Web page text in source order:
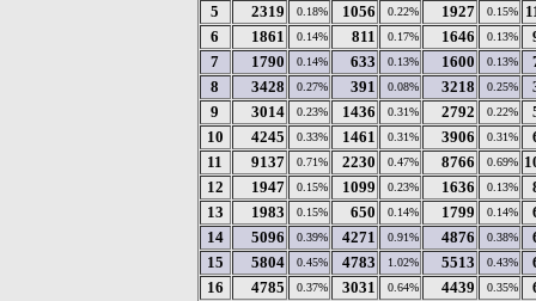
5
2319 0.18% 1056 0.22% 1927 0.15%
6
1861 0.14% 811 0.17% 1646 0.13%
7
1790 0.14% 633 0.13% 1600 0.13%
8
3428 0.27% 391 0.08% 3218 0.25%
9
3014 0.23% 1436 0.31% 2792 0.22%
10
4245 0.33% 1461 0.31% 3906 0.31%
11
9137 0.71% 2230 0.47% 8766 0.69%
12
1947 0.15% 1099 0.23% 1636 0.13%
13
1983 0.15% 650 0.14% 1799 0.14%
14
5096 0.39% 4271 0.91% 4876 0.38%
15
5804 0.45% 4783 1.02% 5513 0.43%
16
4785 0.37% 3031 0.64% 4439 0.35%